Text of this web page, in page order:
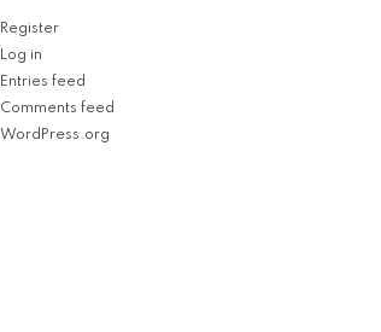
Register
Log in
Entries feed
Comments feed
WordPress.org